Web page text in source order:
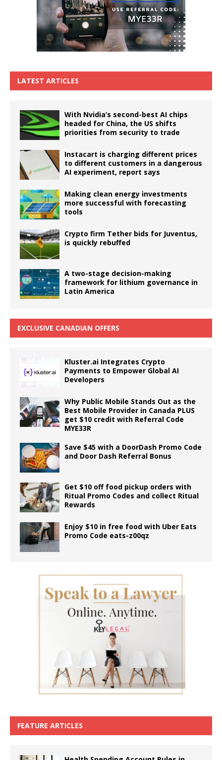
LATEST ARTICLES
With Nvidia’s second-best AI chips
headed for China, the US shifts
priorities from security to trade
Instacart is charging different prices
to different customers in a dangerous
AI experiment, report says
Making clean energy investments
more successful with forecasting
tools
Crypto firm Tether bids for Juventus,
is quickly rebuffed
A two-stage decision-making
framework for lithium governance in
Latin America
EXCLUSIVE CANADIAN OFFERS
Kluster.ai Integrates Crypto
Payments to Empower Global AI
Developers
Why Public Mobile Stands Out as the
Best Mobile Provider in Canada PLUS
get $10 credit with Referral Code
MYE33R
Save $45 with a DoorDash Promo Code
and Door Dash Referral Bonus
Get $10 off food pickup orders with
Ritual Promo Codes and collect Ritual
Rewards
Enjoy $10 in free food with Uber Eats
Promo Code eats-z00qz
FEATURE ARTICLES